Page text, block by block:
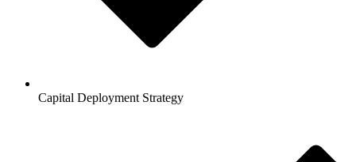
Capital Deployment Strategy